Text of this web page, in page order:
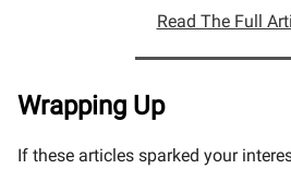
Read The Full
Wrapping Up
If these articles sparked your